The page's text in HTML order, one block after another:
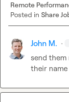
Remote
Posted in Share
John M. ·
send
their